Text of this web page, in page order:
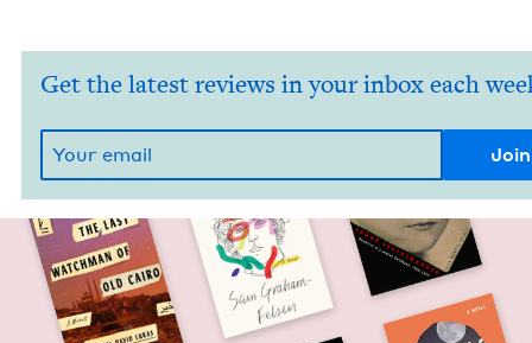
Get the latest reviews in your inbox each